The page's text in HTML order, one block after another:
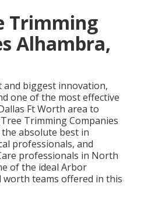
Trimming
Alhambra,
and biggest innovation,
one of the most effective
Ft Worth area to
Trimming Companies
absolute best in
professionals, and
professionals in North
of the ideal Arbor
worth teams offered in this